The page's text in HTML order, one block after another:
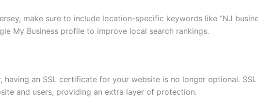
make sure to include location-specific keywords like “NJ
My Business profile to improve local search rankings.
an SSL certificate for your website is no longer optional. SSL
and users, providing an extra layer of protection.